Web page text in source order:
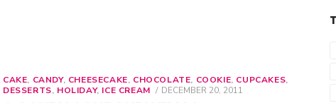
CAKE, CANDY, CHEESECAKE, CHOCOLATE, COOKIE, CUPCAKES,
DESSERTS, HOLIDAY, ICE CREAM
POSTED
DECEMBER 20, 2011